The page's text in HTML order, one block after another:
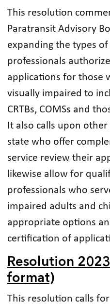
This resolution
Paratransit Advisory
expanding the types
professionals
applications for those
visually impaired to
CRTBs, COMSs and
It also calls upon
state who offer
service review their
likewise allow for
professionals who
impaired adults and
appropriate options
certification of
Resolution
format)
This resolution calls